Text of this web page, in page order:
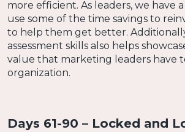
more efficient. As leaders, we have
use some of the time savings to
to help them get better.
assessment skills also helps
value that marketing leaders have
organization.
Days 61-90 – Locked and